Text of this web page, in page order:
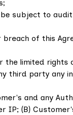
subject to
of this
limited rights
third party any
and any
IP; (B)